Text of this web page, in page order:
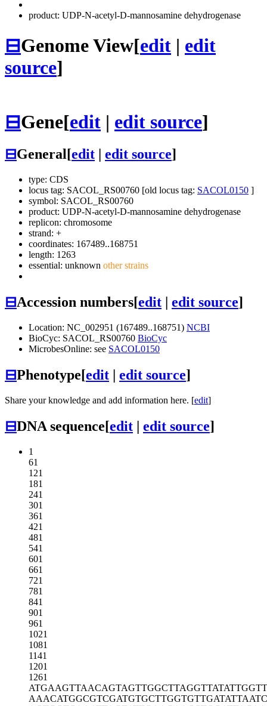
product: UDP-N-acetyl-D-mannosamine dehydrogenase
⊟Genome View[edit | edit
source]
⊟Gene[edit | edit source]
⊟General[edit edit source]
type: CDS
locus tag: SACOL_RS00760 [old locus tag: SACOL0150 ]
symbol: SACOL_RS00760
product: UDP-N-acetyl-D-mannosamine dehydrogenase
replicon: chromosome
strand: +
coordinates: 167489..168751
length: 1263
essential: unknown other strains
⊟Accession numbers[edit | edit source]
Location: NC_002951 (167489..168751) NCBI
BioCyc: SACOL_RS00760 BioCyc
MicrobesOnline: see SACOL0150
⊟Phenotype[edit | edit source]
Share your knowledge and add information here. [edit]
⊟DNA sequence[edit | edit source]
1
61
121
181
241
301
361
421
481
541
601
661
721
781
841
901
961
1021
1081
1141
1201
1261
ATGAAGTTAACAGTAGTTGGCTTAGGTTAT
AAACATGGCGTCGATGTGCTTGGTGTTGAT